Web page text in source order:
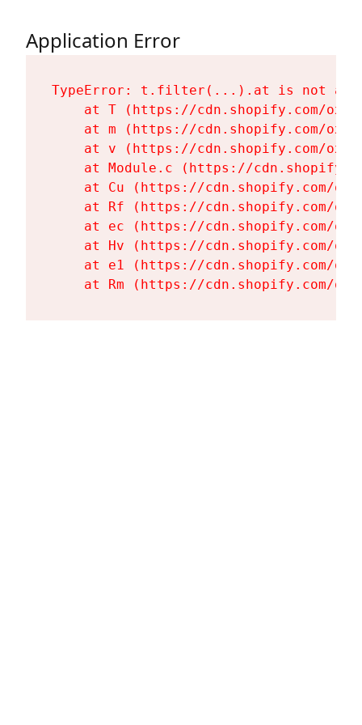
Application Error
TypeError: t.filter(...).at is not a
at T (https://cdn.shopify.com/
at m (https://cdn.shopify.com/
at v (https://cdn.shopify.com/
at Module.c (https://
at Cu (https://cdn.shopify.com/
at Rf (https://cdn.shopify.com/
at ec (https://cdn.shopify.com/
at Hv (https://cdn.shopify.com/
at e1 (https://cdn.shopify.com/
at Rm (https://cdn.shopify.com/